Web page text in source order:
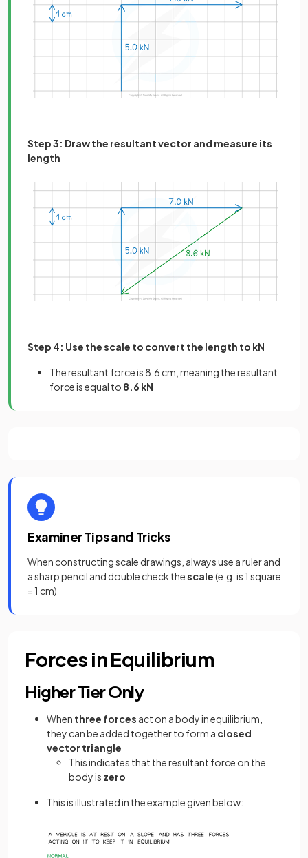
Step 3: Draw the resultant vector and measure its
length
Step 4: Use the scale to convert the length to kN
The resultant force is 8.6 cm, meaning the resultant
force is equal to 8.6 kN
Examiner Tips and Tricks
When constructing scale drawings, always use a ruler and
a sharp pencil and double check thescale(e.g. is 1 square
= 1 cm)
Forces in Equilibrium
Higher Tier Only
When three forces act on a body in equilibrium,
they can be added together to form a closed
vector triangle
This indicates that the resultant force on the
body is zero
This is illustrated in the example given below: